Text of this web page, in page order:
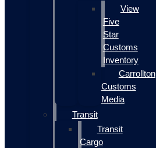
View
Five
Star
Customs
Inventory
Carrollton
Customs
Media
Transit
Transit
Cargo